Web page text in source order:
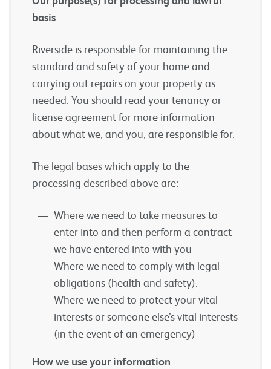
basis
Riverside is responsible for maintaining the
standard and safety of your home and
carrying out repairs on your property as
needed. You should read your tenancy or
license agreement for more information
about what we, and you, are responsible for.
The legal bases which apply to the
processing described above are:
Where we need to take measures to
enter into and then perform a contract
we have entered into with you
Where we need to comply with legal
obligations (health and safety).
Where we need to protect your vital
interests or someone else’s vital interests
(in the event of an emergency)
How we use your information